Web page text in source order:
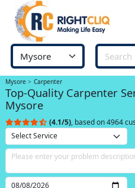
Mysore Carpenter
Top-Quality Carpenter
Mysore
(4.1/5), based on 4964